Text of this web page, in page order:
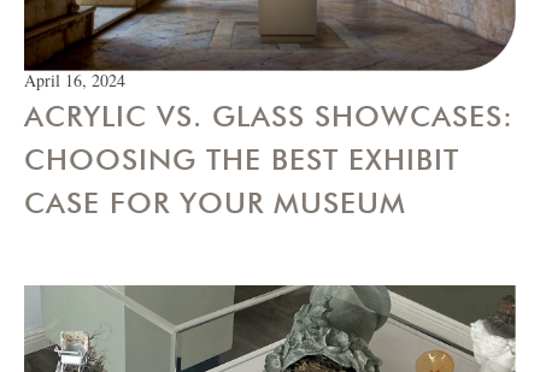
April 16, 2024
ACRYLIC VS. GLASS SHOWCASES:
CHOOSING THE BEST EXHIBIT
CASE FOR YOUR MUSEUM